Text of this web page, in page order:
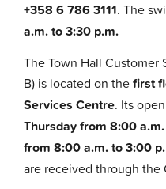
+358 6 786 3111. The
a.m. to 3:30 p.m.
The Town Hall Customer
B) is located on thefirst
Services Centre. Its
Thursday from 8:00
from 8:00 a.m. to 3:00
are received through the